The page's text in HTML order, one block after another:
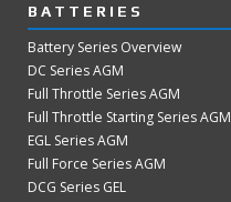
BATTERIES
Battery Series Overview
DC Series AGM
Full Throttle Series AGM
Full Throttle Starting Series AGM
EGL Series AGM
Full Force Series AGM
DCG Series GEL